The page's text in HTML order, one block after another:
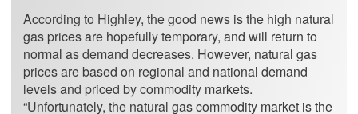
According to Highley, the good news is the high natural
gas prices are hopefully temporary, and will return to
normal as demand decreases. However, natural gas
prices are based on regional and national demand
levels and priced by commodity markets.
“Unfortunately, the natural gas commodity market is the